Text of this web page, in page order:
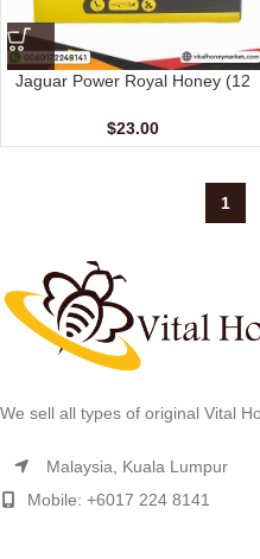
Jaguar Power Royal Honey (12
$23.00
1
We sell all types of original Vital
Malaysia, Kuala Lumpur
Mobile: +6017 224 8141